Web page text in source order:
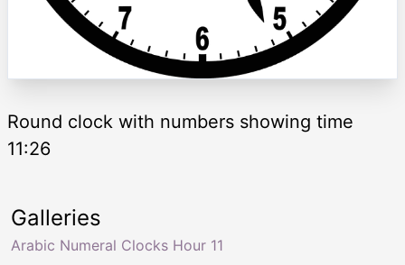
Round clock with numbers showing time
11:26
Galleries
Arabic Numeral Clocks Hour 11